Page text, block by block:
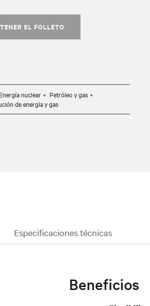
EL FOLLETO
Energía nuclear
Petróleo y gas
de energía y gas
Especificaciones técnicas
Beneficios